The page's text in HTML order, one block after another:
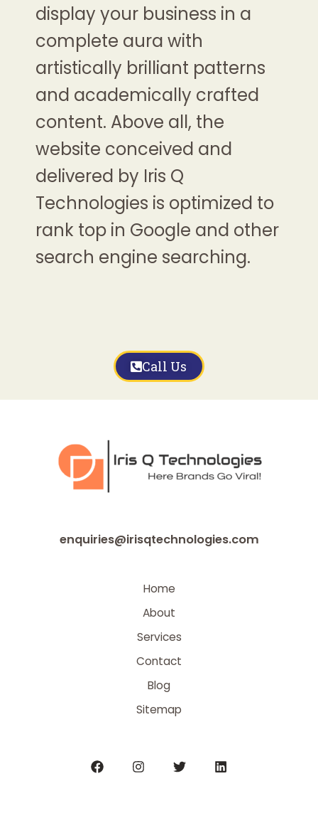
display your business in a
complete aura with
artistically brilliant patterns
and academically crafted
content. Above all, the
website conceived and
delivered by Iris Q
Technologies is optimized to
rank top in Google and other
search engine searching.
Call Us
enquiries@irisqtechnologies.com
Home
About
Services
Contact
Blog
Sitemap